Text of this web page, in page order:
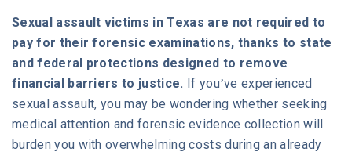
Sexual assault victims in Texas are not required to
pay for their forensic examinations, thanks to state
and federal protections designed to remove
financial barriers to justice. If you’ve experienced
sexual assault, you may be wondering whether seeking
medical attention and forensic evidence collection will
burden you with overwhelming costs during an already